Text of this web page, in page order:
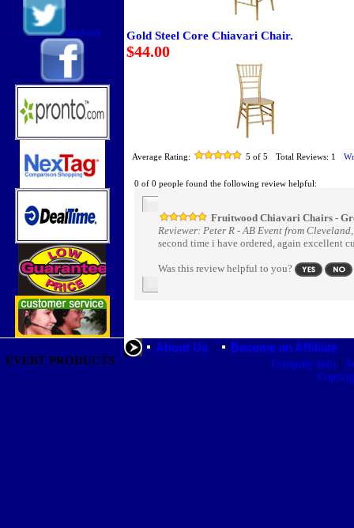
Facebook Gold Steel Core Chiavari Chair.
$44.00
Average Rating: 5 of 5 Total Reviews: 1
0 of 0 people found the following review helpful:
Fruitwood Chiavari Chairs -
Reviewer: Peter R - AB Event from
second time i have ordered, again excellent
Was this review helpful to you?
EVEBT PRODUCTS
About Us Become an Affiliate
Company Info |